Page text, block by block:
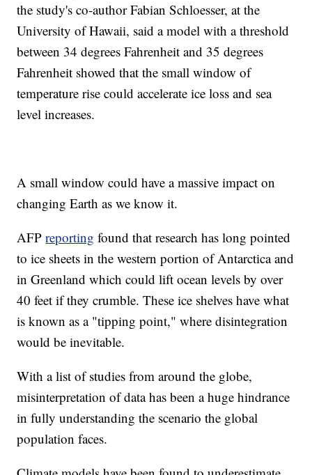
the study's co-author Fabian Schloesser, at the
University of Hawaii, said a model with a threshold
between 34 degrees Fahrenheit and 35 degrees
Fahrenheit showed that the small window of
temperature rise could accelerate ice loss and sea
level increases.
A small window could have a massive impact on
changing Earth as we know it.
AFPreporting found that research has long pointed
to ice sheets in the western portion of Antarctica and
in Greenland which could lift ocean levels by over
40 feet if they crumble. These ice shelves have what
is known as a "tipping point," where disintegration
would be inevitable.
With a list of studies from around the globe,
misinterpretation of data has been a huge hindrance
in fully understanding the scenario the global
population faces.